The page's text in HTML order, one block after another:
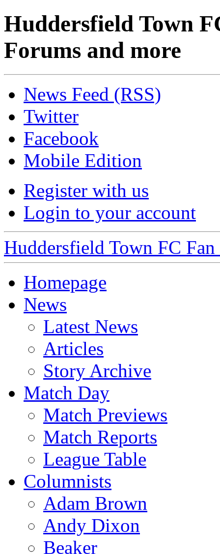
Huddersfield Town
Forums and more
News Feed (RSS)
Twitter
Facebook
Mobile Edition
Register with us
Login to your account
Huddersfield Town FC
Homepage
News
Latest News
Articles
Story Archive
Match Day
Match Previews
Match Reports
League Table
Columnists
Adam Brown
Andy Dixon
Beaker